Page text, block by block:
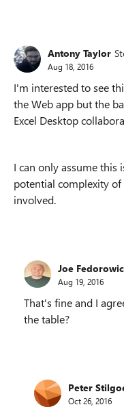
Antony Taylor
Aug 18, 2016
I'm interested to see
the Web app but the
Excel Desktop
I can only assume this
potential complexity
involved.
Joe
Aug 19, 2016
That's fine and I
the table?
Peter
Oct 26, 2016